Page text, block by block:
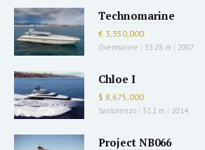
Technomarine
€ 3,350,000
Overmarine | 33.28 m | 2007
Chloe I
$ 8,675,000
Sanlorenzo | 32.2 m | 2014
Project NB066